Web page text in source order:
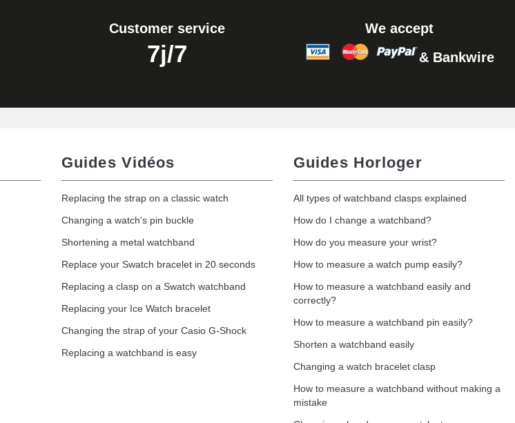
Customer service
7j/7
We accept
& Bankwire
Guides Vidéos
Replacing the strap on a classic watch
Changing a watch's pin buckle
Shortening a metal watchband
Replace your Swatch bracelet in 20 seconds
Replacing a clasp on a Swatch watchband
Replacing your Ice Watch bracelet
Changing the strap of your Casio G-Shock
Replacing a watchband is easy
Guides Horloger
All types of watchband clasps explained
How do I change a watchband?
How do you measure your wrist?
How to measure a watch pump easily?
How to measure a watchband easily and
correctly?
How to measure a watchband pin easily?
Shorten a watchband easily
Changing a watch bracelet clasp
How to measure a watchband without making a
mistake